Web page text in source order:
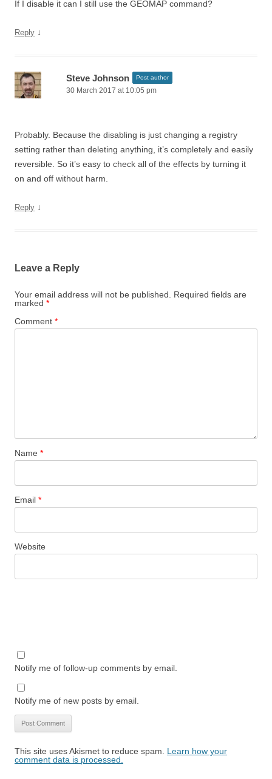
If I disable it can I still use the GEOMAP command?
Reply ↓
Steve Johnson Post author
30 March 2017 at 10:05 pm
Probably. Because the disabling is just changing a registry
setting rather than deleting anything, it’s completely and easily
reversible. So it’s easy to check all of the effects by turning it
on and off without harm.
Reply ↓
Leave a Reply
Your email address will not be published.
Required fields are
marked *
Comment *
Name *
Email *
Website
Notify me of follow-up comments by email.
Notify me of new posts by email.
This site uses Akismet to reduce spam. Learn how your
comment data is processed.